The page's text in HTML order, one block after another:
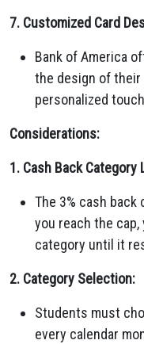
7. Customized Card
Bank of America
the design of their
personalized
Considerations:
1. Cash Back Category
The 3% cash back
you reach the
category until it
2. Category Selection:
Students must
every calendar